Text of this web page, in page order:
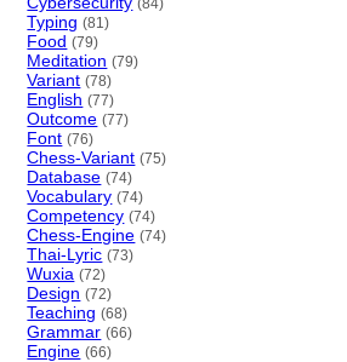
Typing (81)
Food (79)
Meditation (79)
Variant (78)
English (77)
Outcome (77)
Font (76)
Chess-Variant (75)
Database (74)
Vocabulary (74)
Competency (74)
Chess-Engine (74)
Thai-Lyric (73)
Wuxia (72)
Design (72)
Teaching (68)
Grammar (66)
Engine (66)